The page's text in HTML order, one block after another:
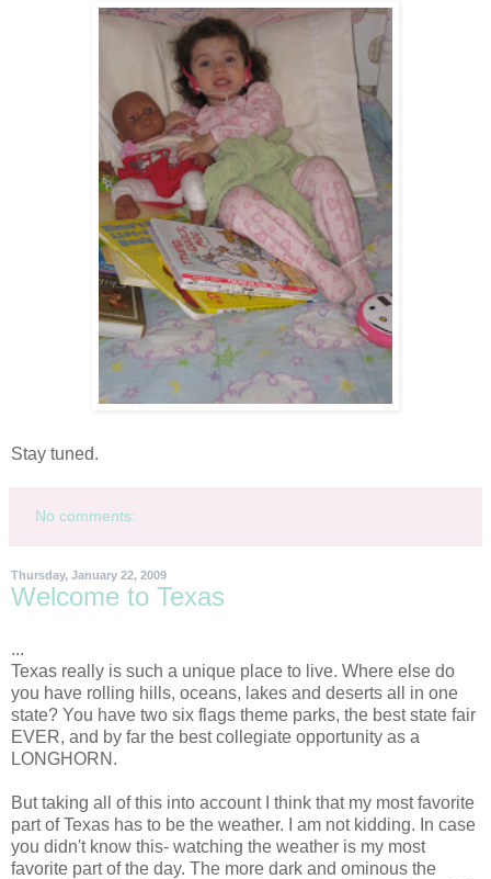
Stay tuned.
No comments:
Thursday, January 22, 2009
Welcome to Texas
...
Texas really is such a unique place to live. Where else do
you have rolling hills, oceans, lakes and deserts all in one
state? You have two six flags theme parks, the best state fair
EVER, and by far the best collegiate opportunity as a
LONGHORN.
But taking all of this into account I think that my most favorite
part of Texas has to be the weather. I am not kidding. In case
you didn't know this- watching the weather is my most
favorite part of the day. The more dark and ominous the